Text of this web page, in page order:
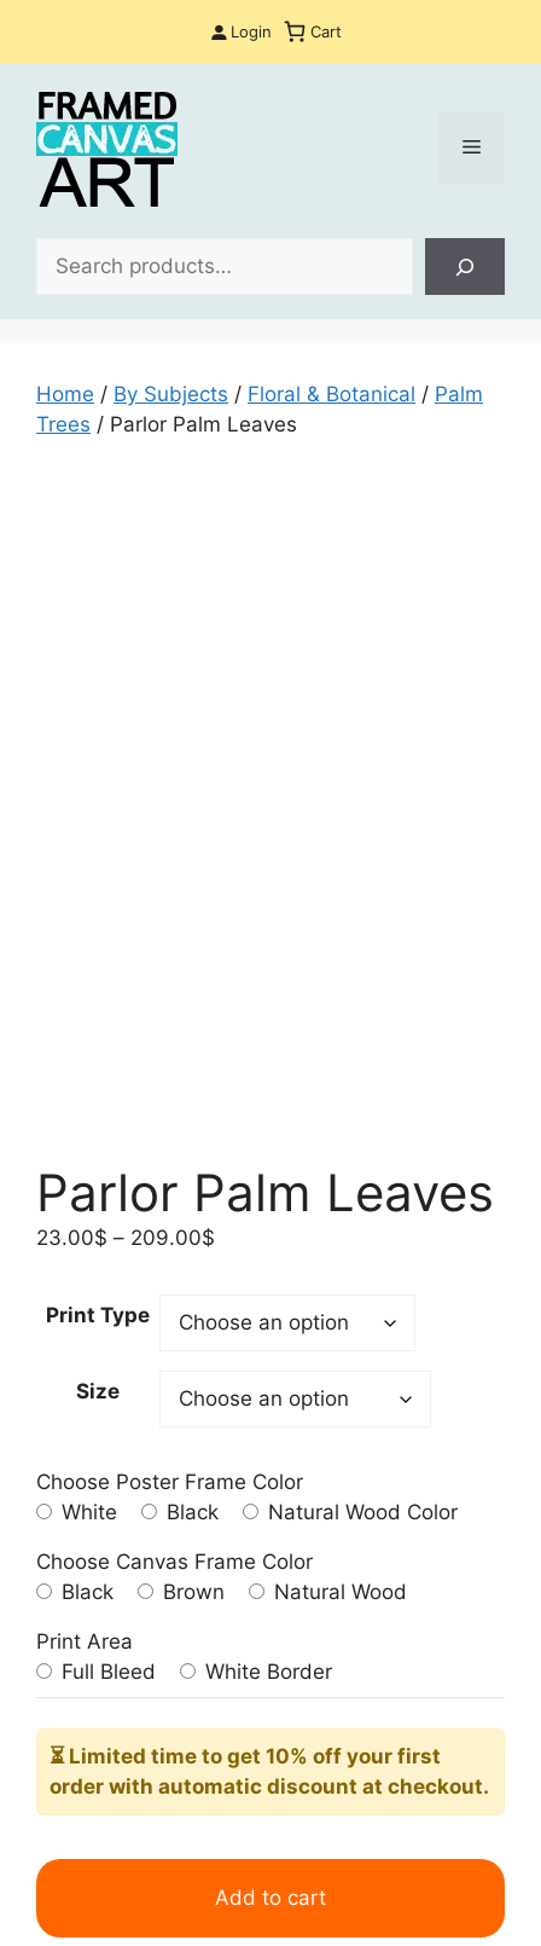
Login Cart
Menu
Home / By Subjects / Floral & Botanical / Palm
Trees / Parlor Palm Leaves
Parlor Palm Leaves
23.00$ – 209.00$
through
Print Type
Size
Choose Poster Frame Color
White
Black Natural Wood Color
Choose Canvas Frame Color
Black
Brown Natural Wood
Print Area
Full Bleed
White Border
⏳ Limited time to get 10% off your first
order with automatic discount at checkout.
Parlor
Palm
Leaves
Add to cart